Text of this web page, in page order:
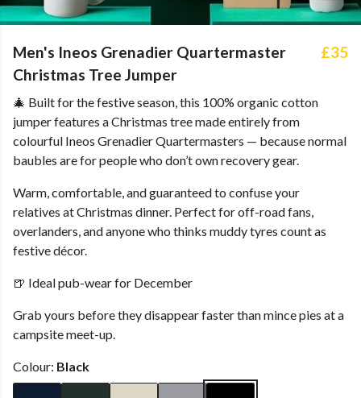
Men's Ineos Grenadier Quartermaster
Christmas Tree Jumper
£35
🎄 Built for the festive season, this 100% organic cotton
jumper features a Christmas tree made entirely from
colourful Ineos Grenadier Quartermasters — because normal
baubles are for people who don’t own recovery gear.
Warm, comfortable, and guaranteed to confuse your
relatives at Christmas dinner. Perfect for off-road fans,
overlanders, and anyone who thinks muddy tyres count as
festive décor.
🍺 Ideal pub-wear for December
Grab yours before they disappear faster than mince pies at a
campsite meet-up.
Colour: Black